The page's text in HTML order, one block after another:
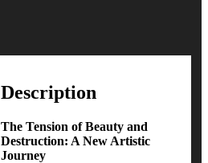
Description
The Tension of Beauty and
Destruction: A New Artistic
Journey